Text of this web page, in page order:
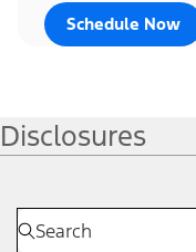
Schedule Now
Disclosures